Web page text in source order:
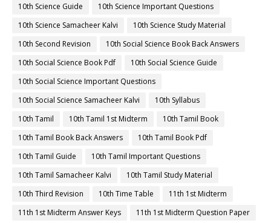
10th Science Guide
10th Science Important Questions
10th Science Samacheer Kalvi
10th Science Study Material
10th Second Revision
10th Social Science Book Back Answers
10th Social Science Book Pdf
10th Social Science Guide
10th Social Science Important Questions
10th Social Science Samacheer Kalvi
10th Syllabus
10th Tamil
10th Tamil 1st Midterm
10th Tamil Book
10th Tamil Book Back Answers
10th Tamil Book Pdf
10th Tamil Guide
10th Tamil Important Questions
10th Tamil Samacheer Kalvi
10th Tamil Study Material
10th Third Revision
10th Time Table
11th 1st Midterm
11th 1st Midterm Answer Keys
11th 1st Midterm Question Paper